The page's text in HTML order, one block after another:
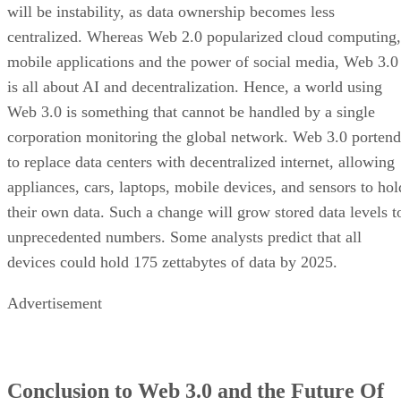
will be instability, as data ownership becomes less
centralized. Whereas Web 2.0 popularized cloud computing,
mobile applications and the power of social media, Web 3.0
is all about AI and decentralization. Hence, a world using
Web 3.0 is something that cannot be handled by a single
corporation monitoring the global network. Web 3.0
to replace data centers with decentralized internet, allowing
appliances, cars, laptops, mobile devices, and sensors to
their own data. Such a change will grow stored data levels
unprecedented numbers. Some analysts predict that all
devices could hold 175 zettabytes of data by 2025.
Advertisement
Conclusion to Web 3.0 and the Future Of